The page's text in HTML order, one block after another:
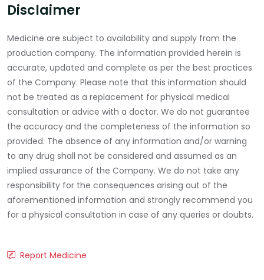
Disclaimer
Medicine are subject to availability and supply from the
production company. The information provided herein is
accurate, updated and complete as per the best practices
of the Company. Please note that this information should
not be treated as a replacement for physical medical
consultation or advice with a doctor. We do not guarantee
the accuracy and the completeness of the information so
provided. The absence of any information and/or warning
to any drug shall not be considered and assumed as an
implied assurance of the Company. We do not take any
responsibility for the consequences arising out of the
aforementioned information and strongly recommend you
for a physical consultation in case of any queries or doubts.
Report Medicine